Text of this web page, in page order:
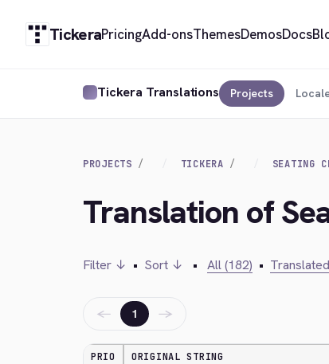
TickeraPricingAdd-onsThemesDemosDocs
Tickera Translations Projects
PROJECTS TICKERA SEATING
Translation of
Filter ↓ • Sort ↓ • All (182) •
← 1 →
PRIO ORIGINAL STRING